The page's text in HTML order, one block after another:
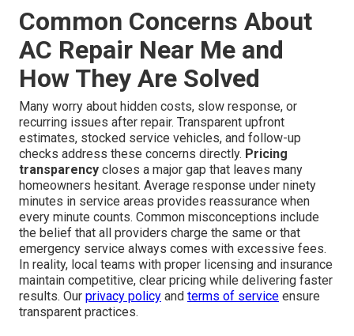
Common Concerns About
AC Repair Near Me and
How They Are Solved
Many worry about hidden costs, slow response, or
recurring issues after repair. Transparent upfront
estimates, stocked service vehicles, and follow-up
checks address these concerns directly. Pricing
transparency closes a major gap that leaves many
homeowners hesitant. Average response under ninety
minutes in service areas provides reassurance when
every minute counts. Common misconceptions include
the belief that all providers charge the same or that
emergency service always comes with excessive fees.
In reality, local teams with proper licensing and insurance
maintain competitive, clear pricing while delivering faster
results. Our privacy policy and terms of service ensure
transparent practices.